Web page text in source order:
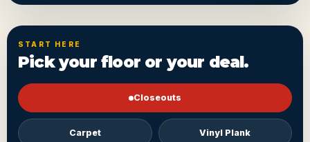
START HERE
Pick your floor or your deal.
Closeouts
Carpet Vinyl Plank